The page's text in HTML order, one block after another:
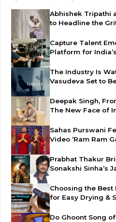
Abhishek Tripathi
to Headline the
Capture Talent
Platform for
The Industry Is
Vasudeva Set to
Deepak Singh,
The New Face of
Sahas Purswani
Video ‘Ram Ram
Prabhat Thakur
Sonakshi Sinha’s
Choosing the
for Easy Drying &
Do Ghoont Song